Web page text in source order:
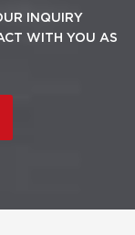
INQUIRY
WITH YOU AS